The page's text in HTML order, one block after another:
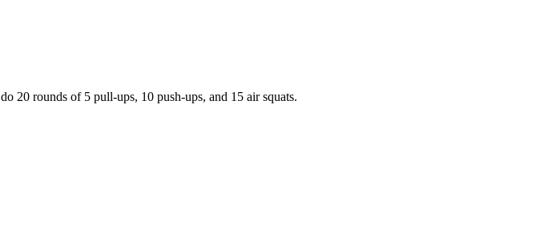
20 rounds of 5 pull-ups, 10 push-ups, and 15 air squats.